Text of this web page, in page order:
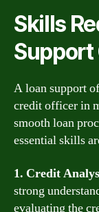
Skills
A loan support
credit officer in
smooth loan
essential skills
1. Credit
strong
evaluating the